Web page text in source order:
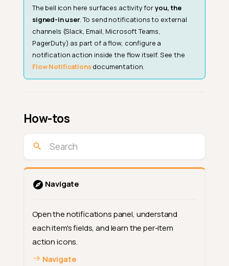
The bell icon here surfaces activity foryou, the
signed-in user. To send notifications to external
channels (Slack, Email, Microsoft Teams,
PagerDuty) as part of a flow, configure a
notification action inside the flow itself. See the
Flow Notificationsdocumentation.
How-tos
Navigate
Open the notifications panel, understand
each item's fields, and learn the per-item
action icons.
Navigate